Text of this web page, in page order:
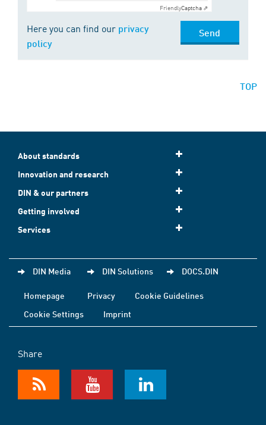
FriendlyCaptcha ⇗
Here you can find our privacy
policy
Send
TOP
About standards
Innovation and research
DIN & our partners
Getting involved
Services
DIN Media DIN Solutions DOCS.DIN
Homepage Privacy
Cookie Guidelines
Cookie Settings
Imprint
Share